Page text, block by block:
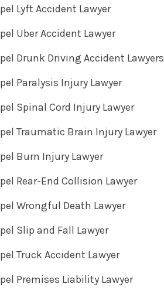
Lyft Accident Lawyer
Uber Accident Lawyer
Drunk Driving Accident Lawyers
Paralysis Injury Lawyer
Spinal Cord Injury Lawyer
Traumatic Brain Injury Lawyer
Burn Injury Lawyer
Rear-End Collision Lawyer
Wrongful Death Lawyer
Slip and Fall Lawyer
Truck Accident Lawyer
Premises Liability Lawyer